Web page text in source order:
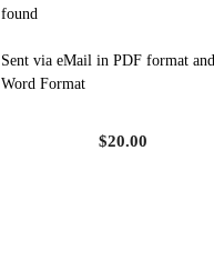
found
Sent via eMail in PDF format and
Word Format
$20.00